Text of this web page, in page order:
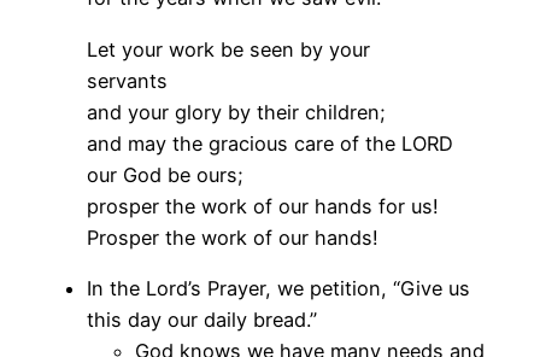
Let your work be seen by your
servants
and your glory by their children;
and may the gracious care of the LORD
our God be ours;
prosper the work of our hands for us!
Prosper the work of our hands!
In the Lord’s Prayer, we petition, “Give us
this day our daily bread.”
God knows we have many needs and